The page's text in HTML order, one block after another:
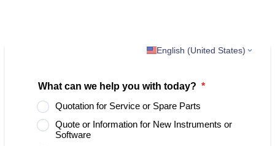
English (United States)
What can we help you with today? *
Quotation for Service or Spare Parts
Quote or Information for New Instruments or
Software